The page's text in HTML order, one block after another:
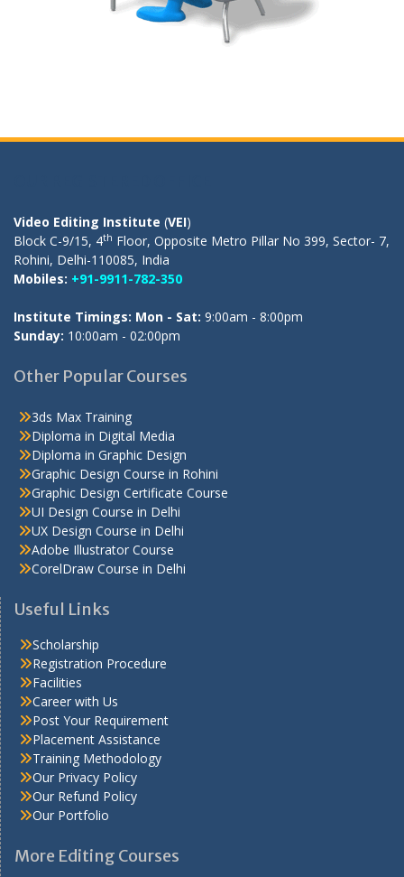
Video Editing Institute (VEI)
Block C-9/15, 4th Floor, Opposite Metro Pillar No 399, Sector- 7,
Rohini, Delhi-110085, India
Mobiles: +91-9911-782-350
Institute Timings: Mon - Sat: 9:00am - 8:00pm
Sunday: 10:00am - 02:00pm
Other Popular Courses
3ds Max Training
Diploma in Digital Media
Diploma in Graphic Design
Graphic Design Course in Rohini
Graphic Design Certificate Course
UI Design Course in Delhi
UX Design Course in Delhi
Adobe Illustrator Course
CorelDraw Course in Delhi
Useful Links
Scholarship
Registration Procedure
Facilities
Career with Us
Post Your Requirement
Placement Assistance
Training Methodology
Our Privacy Policy
Our Refund Policy
Our Portfolio
More Editing Courses